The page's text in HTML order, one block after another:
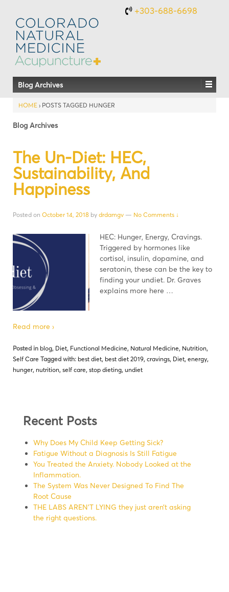
+303-688-6698
Blog Archives
HOME › POSTS TAGGED HUNGER
Blog Archives
The Un-Diet: HEC,
Sustainability, And
Happiness
Posted on October 14, 2018 by drdamgv — No Comments ↓
HEC: Hunger, Energy, Cravings.
Triggered by hormones like
cortisol, insulin, dopamine, and
seratonin, these can be the key to
finding your undiet. Dr. Graves
explains more here …
Read more ›
Posted in blog, Diet, Functional Medicine, Natural Medicine, Nutrition,
Self Care Tagged with: best diet, best diet 2019, cravings, Diet, energy,
hunger, nutrition, self care, stop dieting, undiet
Recent Posts
Why Does My Child Keep Getting Sick?
Fatigue Without a Diagnosis Is Still Fatigue
You Treated the Anxiety. Nobody Looked at the
Inflammation.
The System Was Never Designed To Find The
Root Cause
THE LABS AREN’T LYING they just aren’t asking
the right questions.